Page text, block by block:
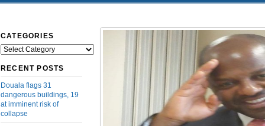
CATEGORIES
Categories
RECENT POSTS
Douala flags 31
dangerous buildings, 19
at imminent risk of
collapse